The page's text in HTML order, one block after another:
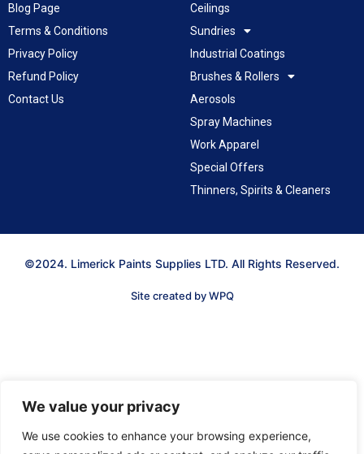
We value your privacy
We use cookies to enhance your browsing experience,
Blog Page
Terms & Conditions
Privacy Policy
Refund Policy
Contact Us
Ceilings
Sundries
Industrial Coatings
Brushes & Rollers
Aerosols
Spray Machines
Work Apparel
Special Offers
Thinners, Spirits & Cleaners
©2024. Limerick Paints Supplies LTD. All Rights Reserved.
Site created by WPQ